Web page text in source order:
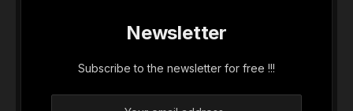
Newsletter
Subscribe to the newsletter for free !!!